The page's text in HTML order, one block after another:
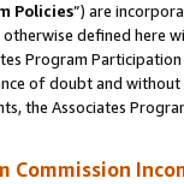
Policies”) are
defined
Program
of doubt and
the Associates
Commission